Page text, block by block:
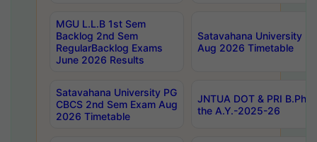
MGU L.L.B 1st Sem
Backlog 2nd Sem
RegularBacklog Exams
June 2026 Results
Satavahana University
Aug 2026 Timetable
Satavahana University PG
CBCS 2nd Sem Exam Aug
2026 Timetable
JNTUA DOT & PRI
the A.Y.-2025-26